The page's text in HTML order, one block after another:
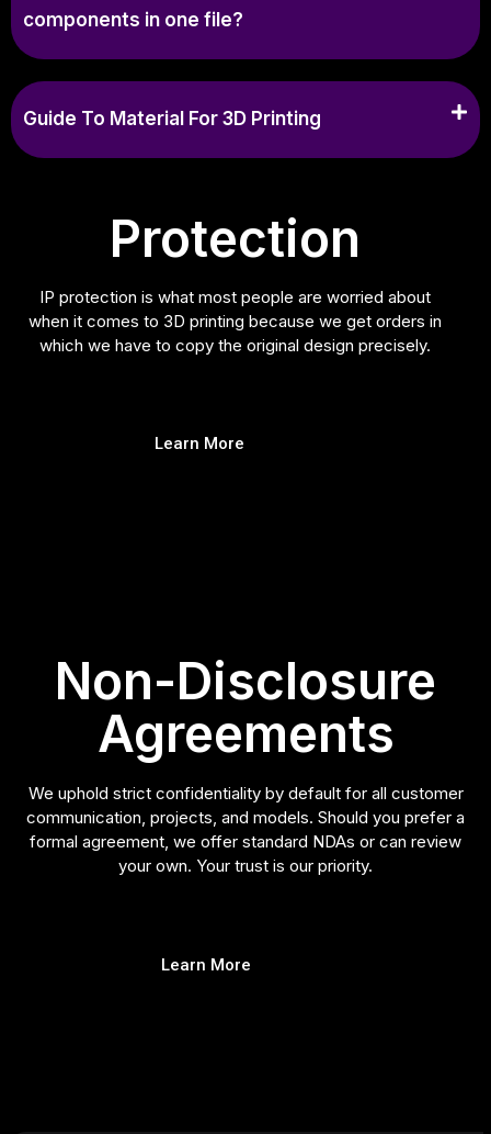
components in one file?
Guide To Material For 3D Printing
Protection
IP protection is what most people are worried about
when it comes to 3D printing because we get orders in
which we have to copy the original design precisely.
Learn More
Non-Disclosure
Agreements
We uphold strict confidentiality by default for all customer
communication, projects, and models. Should you prefer a
formal agreement, we offer standard NDAs or can review
your own. Your trust is our priority.
Learn More